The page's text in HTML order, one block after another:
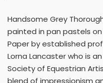
Handsome Grey
painted in pan pastels
Paper by established
Lorna Lancaster who is
Society of Equestrian
blend of impressionism